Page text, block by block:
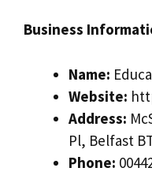
Business
Name:
Website:
Address:
Pl, Belfast
Phone: